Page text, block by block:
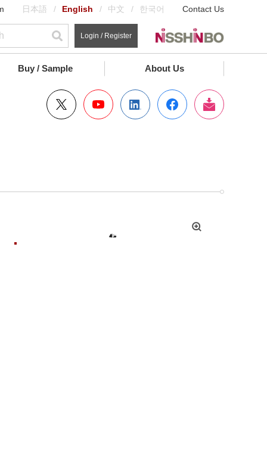
日本語 English 中文 한국어 Contact Us
Login / Register
Buy / Sample About Us
拡